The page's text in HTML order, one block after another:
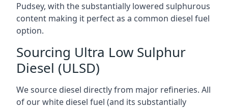
Pudsey, with the substantially lowered sulphurous
content making it perfect as a common diesel fuel
option.
Sourcing Ultra Low Sulphur
Diesel (ULSD)
We source diesel directly from major refineries. All
of our white diesel fuel (and its substantially